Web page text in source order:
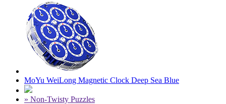
MoYu WeiLong Magnetic Clock Deep Sea Blue
» Non-Twisty Puzzles